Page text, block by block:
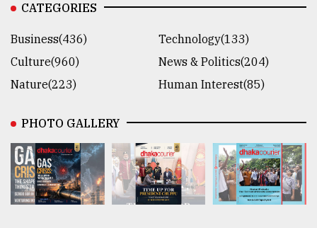
CATEGORIES
Business(436)
Technology(133)
Culture(960)
News & Politics(204)
Nature(223)
Human Interest(85)
PHOTO GALLERY